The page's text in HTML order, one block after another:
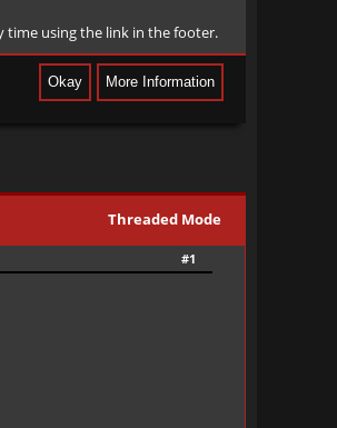
time using the link in the footer.
Threaded Mode
#1